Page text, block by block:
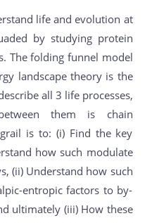
life and evolution at
by studying protein
The folding funnel model
landscape theory is the
all 3 life processes,
them is chain
is to: (i) Find the key
how such modulate
(ii) Understand how such
entropic factors to by-
ultimately (iii) How these